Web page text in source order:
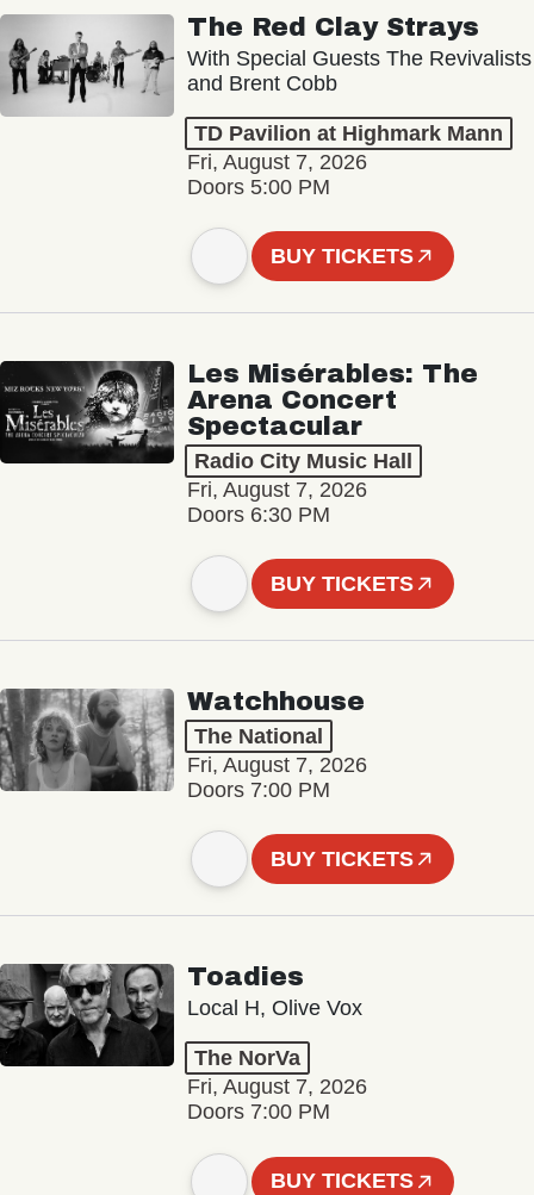
The Red Clay Strays
With Special Guests The Revivalists
and Brent Cobb
TD Pavilion at Highmark Mann
Fri, August 7, 2026
Doors 5:00 PM
BUY TICKETS
Les Misérables: The
Arena Concert
Spectacular
Radio City Music Hall
Fri, August 7, 2026
Doors 6:30 PM
BUY TICKETS
Watchhouse
The National
Fri, August 7, 2026
Doors 7:00 PM
BUY TICKETS
Toadies
Local H, Olive Vox
The NorVa
Fri, August 7, 2026
Doors 7:00 PM
BUY TICKETS